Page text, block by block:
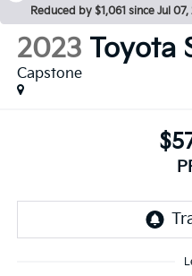
Reduced by $1,061 since Jul
2023 Toyota
Capstone